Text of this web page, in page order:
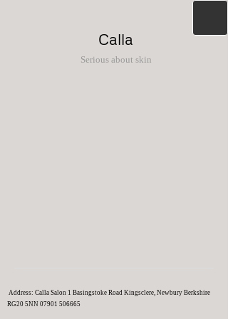
Calla
Serious about skin
Address: Calla Salon 1 Basingstoke Road Kingsclere, Newbury Berkshire
RG20 5NN 07901 506665